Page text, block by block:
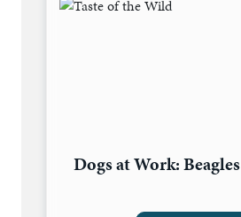
Dogs at Work: Beagles